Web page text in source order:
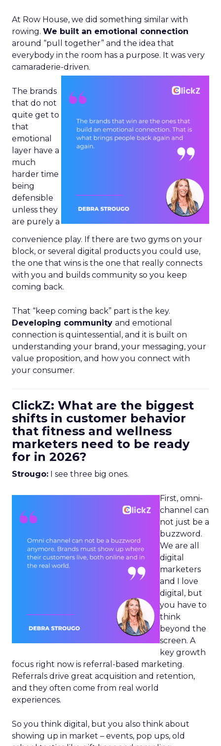
At Row House, we did something similar with
rowing. We built an emotional connection
around “pull together” and the idea that
everybody in the room has a purpose. It was very
camaraderie-driven.
The brands
that do not
quite get to
that
emotional
layer have a
much
harder time
being
defensible
unless they
are purely a
convenience play. If there are two gyms on your
block, or several digital products you could use,
the one that wins is the one that really connects
with you and builds community so you keep
coming back.
That “keep coming back” part is the key.
Developing community and emotional
connection is quintessential, and it is built on
understanding your brand, your messaging, your
value proposition, and how you connect with
your consumer.
ClickZ: What are the biggest
shifts in customer behavior
that fitness and wellness
marketers need to be ready
for in 2026?
Strougo: I see three big ones.
First, omni-
channel can
not just be a
buzzword.
We are all
digital
marketers
and I love
digital, but
you have to
think
beyond the
screen. A
key growth
focus right now is referral-based marketing.
Referrals drive great acquisition and retention,
and they often come from real world
experiences.
So you think digital, but you also think about
showing up in market – events, pop ups, old